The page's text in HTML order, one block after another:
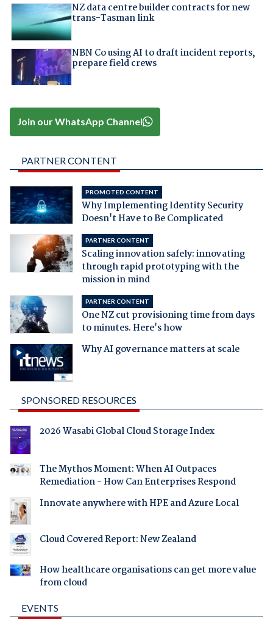
NZ data centre builder contracts for new
trans-Tasman link
NBN Co using AI to draft incident reports,
prepare field crews
Join our WhatsApp Channel
PARTNER CONTENT
PROMOTED CONTENT
Why Implementing Identity Security
Doesn't Have to Be Complicated
PARTNER CONTENT
Scaling innovation safely: innovating
through rapid prototyping with the
mission in mind
PARTNER CONTENT
One NZ cut provisioning time from days
to minutes. Here's how
Why AI governance matters at scale
SPONSORED RESOURCES
2026 Wasabi Global Cloud Storage Index
The Mythos Moment: When AI Outpaces
Remediation - How Can Enterprises Respond
Innovate anywhere with HPE and Azure Local
Cloud Covered Report: New Zealand
How healthcare organisations can get more value
from cloud
EVENTS